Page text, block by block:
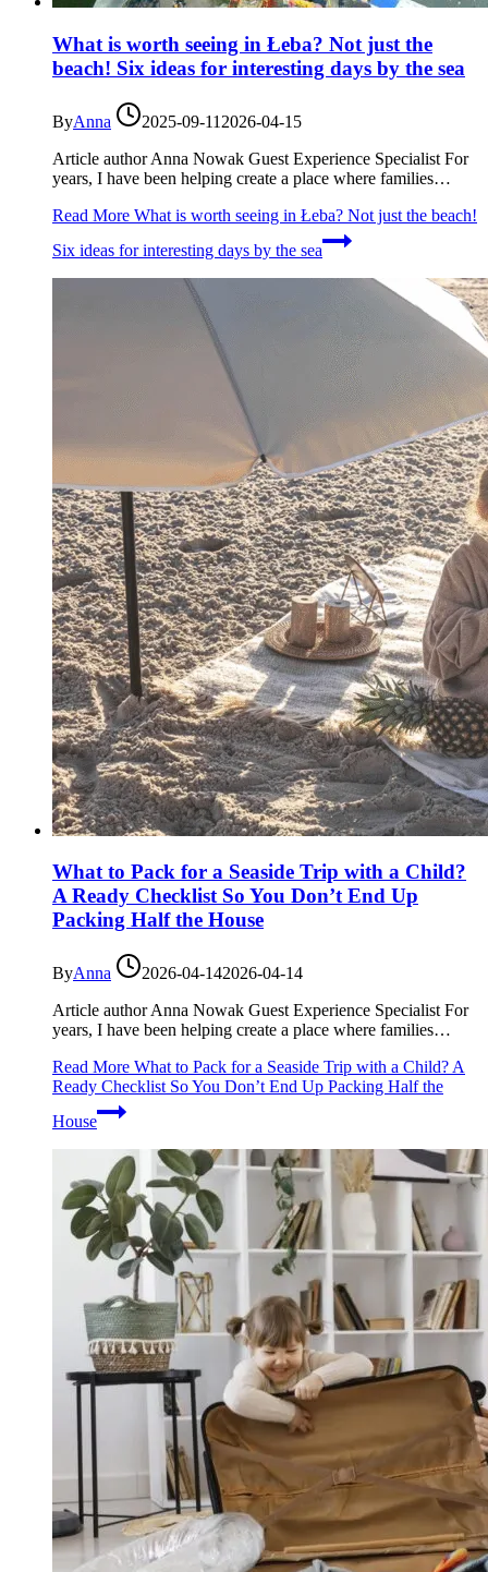
What is worth seeing in Łeba? Not just the
beach! Six ideas for interesting days by the sea
ByAnna 2025-09-11 2026-04-15
Article author Anna Nowak Guest Experience Specialist For
years, I have been helping create a place where families…
Read More What is worth seeing in Łeba? Not just the beach!
Six ideas for interesting days by the sea
What to Pack for a Seaside Trip with a Child?
A Ready Checklist So You Don’t End Up
Packing Half the House
ByAnna 2026-04-142026-04-14
Article author Anna Nowak Guest Experience Specialist For
years, I have been helping create a place where families…
Read More What to Pack for a Seaside Trip with a Child? A
Ready Checklist So You Don’t End Up Packing Half the
House